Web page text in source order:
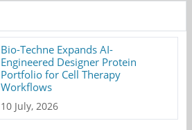
Bio-Techne Expands AI-
Engineered Designer Protein
Portfolio for Cell Therapy
Workflows
10 July, 2026